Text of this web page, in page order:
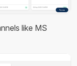
like MS